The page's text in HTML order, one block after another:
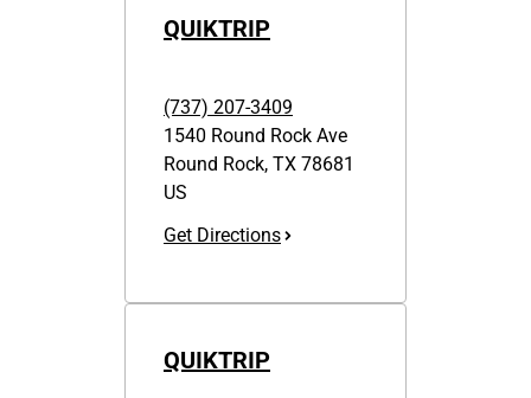
QUIKTRIP
(737) 207-3409
1540 Round Rock Ave
Round Rock, TX 78681
US
Get Directions
QUIKTRIP